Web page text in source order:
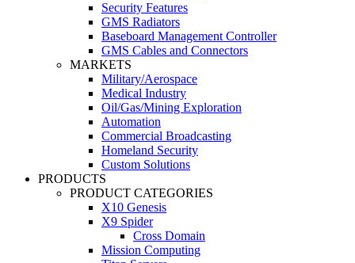
Security Features
GMS Radiators
Baseboard Management Controller
GMS Cables and Connectors
MARKETS
Military/Aerospace
Medical Industry
Oil/Gas/Mining Exploration
Automation
Commercial Broadcasting
Homeland Security
Custom Solutions
PRODUCTS
PRODUCT CATEGORIES
X10 Genesis
X9 Spider
Cross Domain
Mission Computing